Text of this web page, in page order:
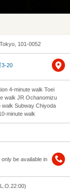
101-0052
3-20
4-minute walk Toei
walk JR Ochanomizu
walk Subway Chiyoda
minute walk
be available in